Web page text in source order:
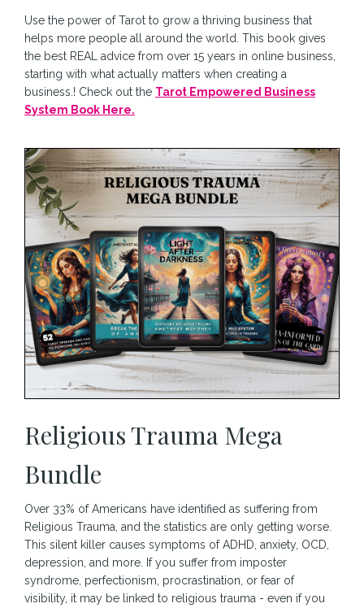
Use the power of Tarot to grow a thriving business that
helps more people all around the world. This book gives
the best REAL advice from over 15 years in online business,
starting with what actually matters when creating a
business.! Check out the Tarot Empowered Business
System Book Here.
Religious Trauma Mega
Bundle
Over 33% of Americans have identified as suffering from
Religious Trauma, and the statistics are only getting worse.
This silent killer causes symptoms of ADHD, anxiety, OCD,
depression, and more. If you suffer from imposter
syndrome, perfectionism, procrastination, or fear of
visibility, it may be linked to religious trauma - even if you